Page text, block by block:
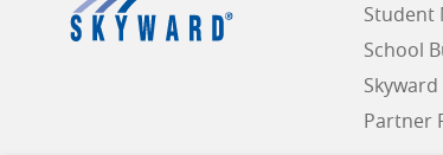
Student
School
Partner